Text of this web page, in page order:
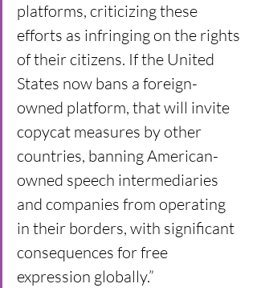
platforms, criticizing these
efforts as infringing on the rights
of their citizens. If the United
States now bans a foreign-
owned platform, that will invite
copycat measures by other
countries, banning American-
owned speech intermediaries
and companies from operating
in their borders, with significant
consequences for free
expression globally.”